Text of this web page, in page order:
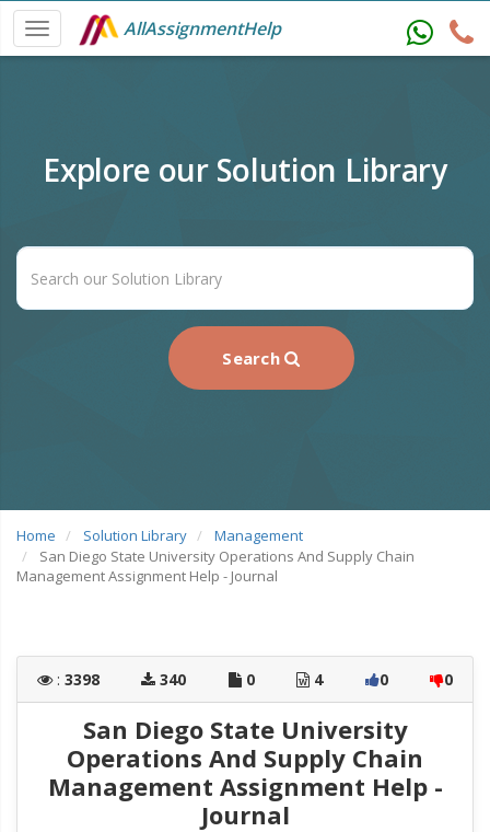
AllAssignmentHelp
Explore our Solution Library
Search
Home Solution Library
Management
San Diego State University Operations And Supply Chain
Management Assignment Help - Journal
: 3398 340 0 4 0 0
San Diego State University
Operations And Supply Chain
Management Assignment Help -
Journal